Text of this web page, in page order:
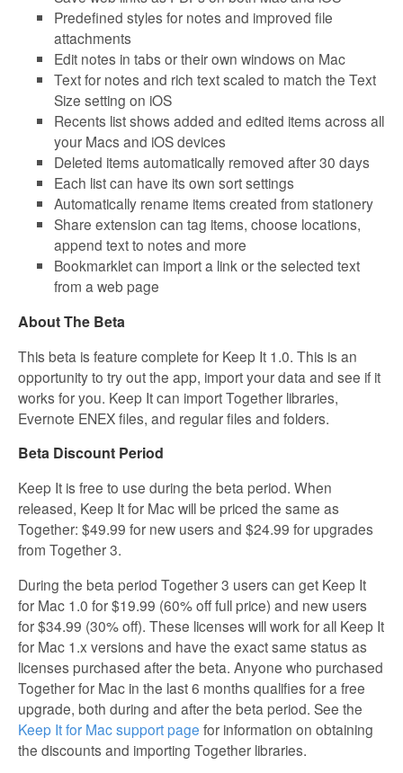
Predefined styles for notes and improved file
attachments
Edit notes in tabs or their own windows on Mac
Text for notes and rich text scaled to match the Text
Size setting on iOS
Recents list shows added and edited items across all
your Macs and iOS devices
Deleted items automatically removed after 30 days
Each list can have its own sort settings
Automatically rename items created from stationery
Share extension can tag items, choose locations,
append text to notes and more
Bookmarklet can import a link or the selected text
from a web page
About The Beta
This beta is feature complete for Keep It 1.0. This is an
opportunity to try out the app, import your data and see if it
works for you. Keep It can import Together libraries,
Evernote ENEX files, and regular files and folders.
Beta Discount Period
Keep It is free to use during the beta period. When
released, Keep It for Mac will be priced the same as
Together: $49.99 for new users and $24.99 for upgrades
from Together 3.
During the beta period Together 3 users can get Keep It
for Mac 1.0 for $19.99 (60% off full price) and new users
for $34.99 (30% off). These licenses will work for all Keep It
for Mac 1.x versions and have the exact same status as
licenses purchased after the beta. Anyone who purchased
Together for Mac in the last 6 months qualifies for a free
upgrade, both during and after the beta period. See the
Keep It for Mac support page for information on obtaining
the discounts and importing Together libraries.